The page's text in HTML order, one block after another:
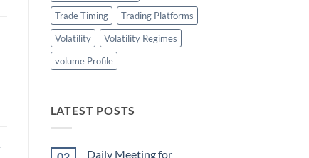
Trade Timing
Trading Platforms
Volatility
Volatility Regimes
volume Profile
LATEST POSTS
Daily Meeting for